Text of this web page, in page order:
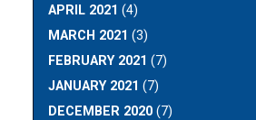
APRIL 2021 (4)
MARCH 2021 (3)
FEBRUARY 2021 (7)
JANUARY 2021 (7)
DECEMBER 2020 (7)